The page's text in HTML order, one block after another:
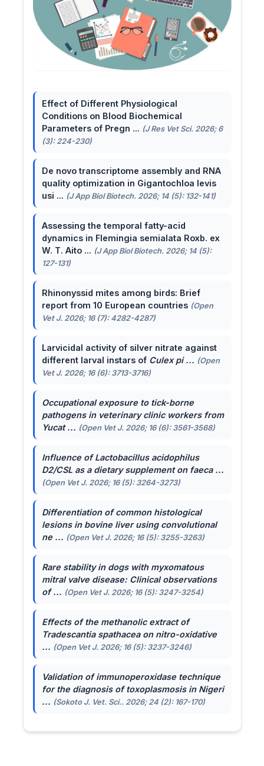
Effect of Different Physiological
Conditions on Blood Biochemical
Parameters of Pregn ... (J Res Vet Sci. 2026; 6
(3): 224-230)
De novo transcriptome assembly and RNA
quality optimization in Gigantochloa levis
usi ... (J App Biol Biotech. 2026; 14 (5): 132-141)
Assessing the temporal fatty-acid
dynamics in Flemingia semialata Roxb. ex
W. T. Aito ... (J App Biol Biotech. 2026; 14 (5):
127-131)
Rhinonyssid mites among birds: Brief
report from 10 European countries (Open
Vet J. 2026; 16 (7): 4282-4287)
Larvicidal activity of silver nitrate against
different larval instars of Culex pi ... (Open
Vet J. 2026; 16 (6): 3713-3716)
Occupational exposure to tick-borne
pathogens in veterinary clinic workers from
Yucat ... (Open Vet J. 2026; 16 (6): 3561-3568)
Influence ofLactobacillus acidophilus
D2/CSL as a dietary supplement on faeca ...
(Open Vet J. 2026; 16 (5): 3264-3273)
Differentiation of common histological
lesions in bovine liver using convolutional
ne ... (Open Vet J. 2026; 16 (5): 3255-3263)
Rare stability in dogs with myxomatous
mitral valve disease: Clinical observations
of ... (Open Vet J. 2026; 16 (5): 3247-3254)
Effects of the methanolic extract of
Tradescantia spathaceaon nitro-oxidative
... (Open Vet J. 2026; 16 (5): 3237-3246)
Validation of immunoperoxidase technique
for the diagnosis of toxoplasmosis in Nigeri
... (Sokoto J. Vet. Sci.. 2026; 24 (2): 167-170)